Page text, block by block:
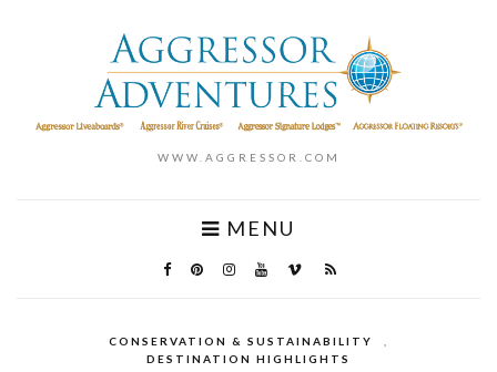
WWW.AGGRESSOR.COM
MENU
CONSERVATION & SUSTAINABILITY
DESTINATION HIGHLIGHTS